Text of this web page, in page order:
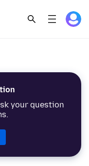
your question